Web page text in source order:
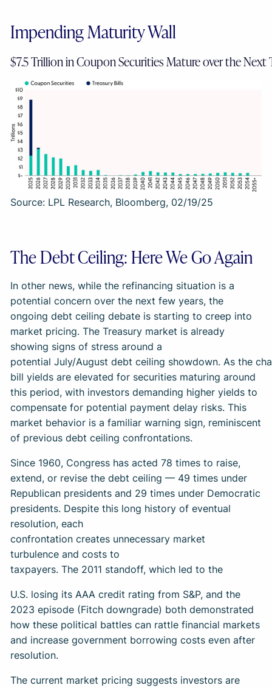
Impending Maturity Wall
$7.5 Trillion in Coupon Securities Mature over the Next
Source: LPL Research, Bloomberg, 02/19/25
The Debt Ceiling: Here We Go Again
In other news, while the refinancing situation is a
potential concern over the next few years, the
ongoing debt ceiling debate is starting to creep into
market pricing. The Treasury market is already
showing signs of stress around a
potential July/August debt ceiling showdown. As the
bill yields are elevated for securities maturing around
this period, with investors demanding higher yields to
compensate for potential payment delay risks. This
market behavior is a familiar warning sign, reminiscent
of previous debt ceiling confrontations.
Since 1960, Congress has acted 78 times to raise,
extend, or revise the debt ceiling — 49 times under
Republican presidents and 29 times under Democratic
presidents. Despite this long history of eventual
resolution, each
confrontation creates unnecessary market
turbulence and costs to
taxpayers. The 2011 standoff, which led to the
U.S. losing its AAA credit rating from S&P, and the
2023 episode (Fitch downgrade) both demonstrated
how these political battles can rattle financial markets
and increase government borrowing costs even after
resolution.
The current market pricing suggests investors are